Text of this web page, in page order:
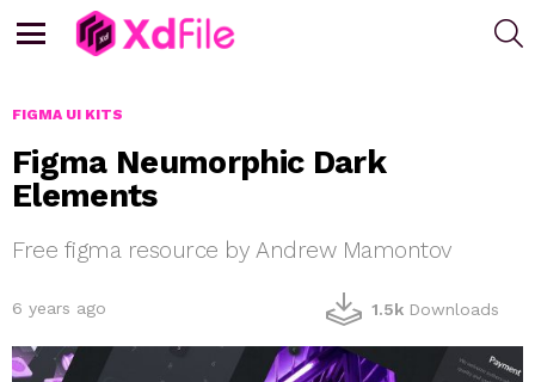
FIGMA UI KITS
Figma Neumorphic Dark
Elements
Free figma resource by Andrew Mamontov
6 years ago 1.5k Downloads